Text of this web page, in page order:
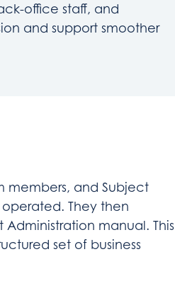
office staff, and
and support smoother
members, and Subject
They then
manual. This
set of business